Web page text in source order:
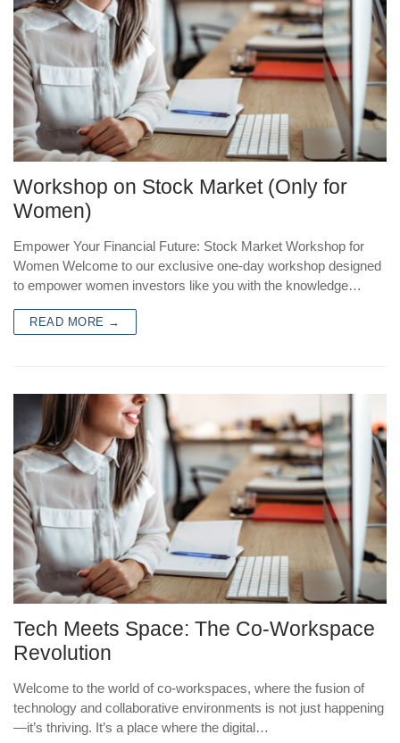
Workshop on Stock Market (Only for
Women)
Empower Your Financial Future: Stock Market Workshop for
Women Welcome to our exclusive one-day workshop designed
to empower women investors like you with the knowledge…
READ MORE →
Tech Meets Space: The Co-Workspace
Revolution
Welcome to the world of co-workspaces, where the fusion of
technology and collaborative environments is not just happening
—it’s thriving. It’s a place where the digital…